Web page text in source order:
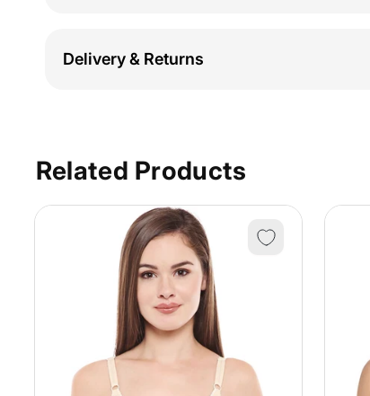
Delivery & Returns
Related Products